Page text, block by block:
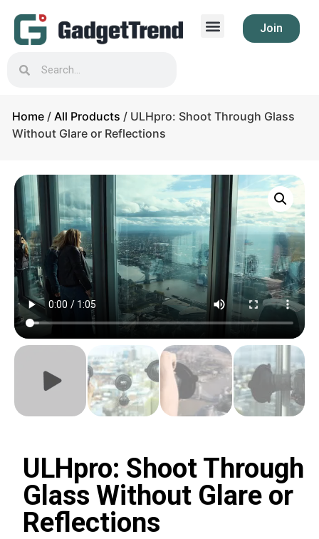
Join
Home / All Products / ULHpro: Shoot Through Glass
Without Glare or Reflections
ULHpro: Shoot Through
Glass Without Glare or
Reflections